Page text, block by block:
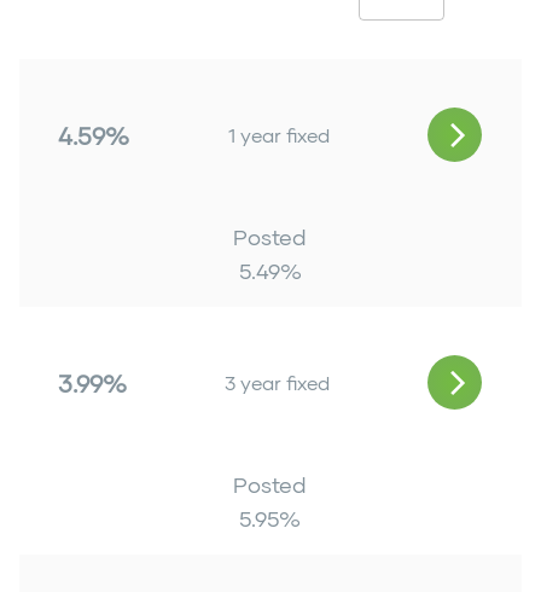
4.59% 1 year fixed
Posted
5.49%
3.99% 3 year fixed
Posted
5.95%